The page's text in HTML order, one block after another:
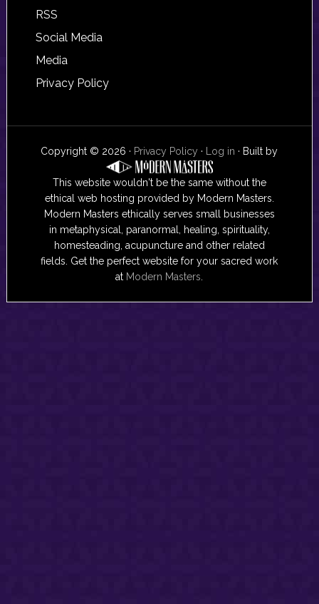
RSS
Social Media
Media
Privacy Policy
Copyright © 2026 · Privacy Policy · Log in · Built by
This website wouldn't be the same without the
ethical web hosting provided by Modern Masters.
Modern Masters ethically serves small businesses
in metaphysical, paranormal, healing, spirituality,
homesteading, acupuncture and other related
fields. Get the perfect website for your sacred work
at Modern Masters.